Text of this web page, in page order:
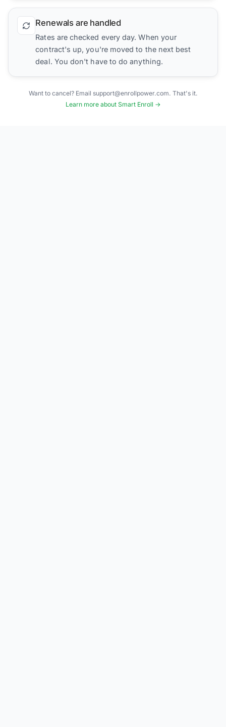
Renewals are handled
Rates are checked every day. When your
contract's up, you're moved to the next best
deal. You don't have to do anything.
Want to cancel? Email support@enrollpower.com. That's it.
Learn more about Smart Enroll →